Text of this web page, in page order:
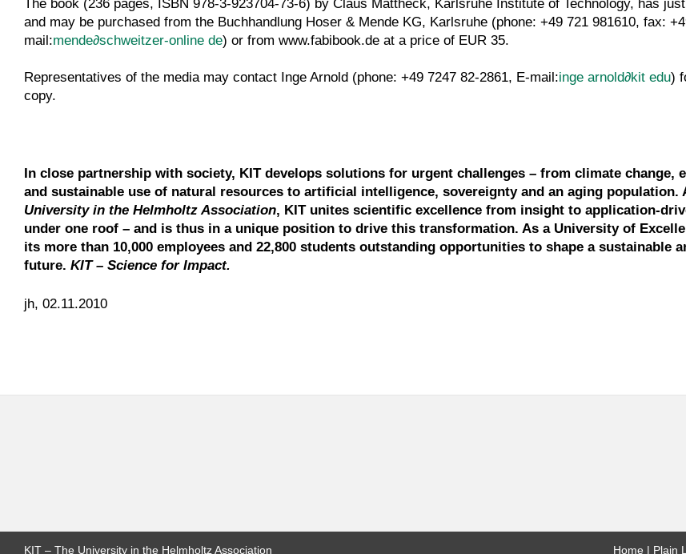
The book (236 pages, ISBN 978-3-923704-73-6) by Claus Mattheck, Karlsruhe Institute of Technology, has
and may be purchased from the Buchhandlung Hoser & Mende KG, Karlsruhe (phone: +49 721 981610, fax:
mail:mende∂schweitzer-online de) or from www.fabibook.de at a price of EUR 35.
Representatives of the media may contact Inge Arnold (phone: +49 7247 82-2861, E-mail:inge arnold∂kit edu)
copy.
In close partnership with society, KIT develops solutions for urgent challenges – from climate change,
and sustainable use of natural resources to artificial intelligence, sovereignty and an aging population.
University in the Helmholtz Association, KIT unites scientific excellence from insight to application-
under one roof – and is thus in a unique position to drive this transformation. As a University of
its more than 10,000 employees and 22,800 students outstanding opportunities to shape a sustainable
future. KIT – Science for Impact.
jh, 02.11.2010
KIT – The University in the Helmholtz Association Home Plain